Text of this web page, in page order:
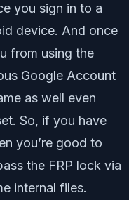
you sign in to a
device. And once
from using the
Google Account
as well even
So, if you have
you’re good to
the FRP lock via
internal files.